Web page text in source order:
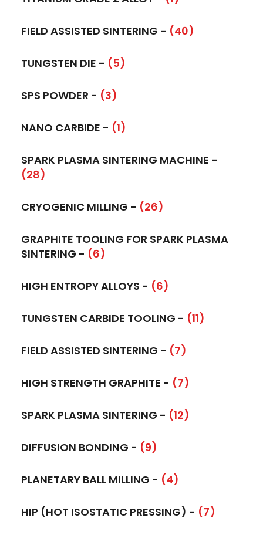
FIELD ASSISTED SINTERING - (40)
TUNGSTEN DIE - (5)
SPS POWDER - (3)
NANO CARBIDE - (1)
SPARK PLASMA SINTERING MACHINE -
(28)
CRYOGENIC MILLING - (26)
GRAPHITE TOOLING FOR SPARK PLASMA
SINTERING - (6)
HIGH ENTROPY ALLOYS - (6)
TUNGSTEN CARBIDE TOOLING - (11)
FIELD ASSISTED SINTERING - (7)
HIGH STRENGTH GRAPHITE - (7)
SPARK PLASMA SINTERING - (12)
DIFFUSION BONDING - (9)
PLANETARY BALL MILLING - (4)
HIP (HOT ISOSTATIC PRESSING) - (7)